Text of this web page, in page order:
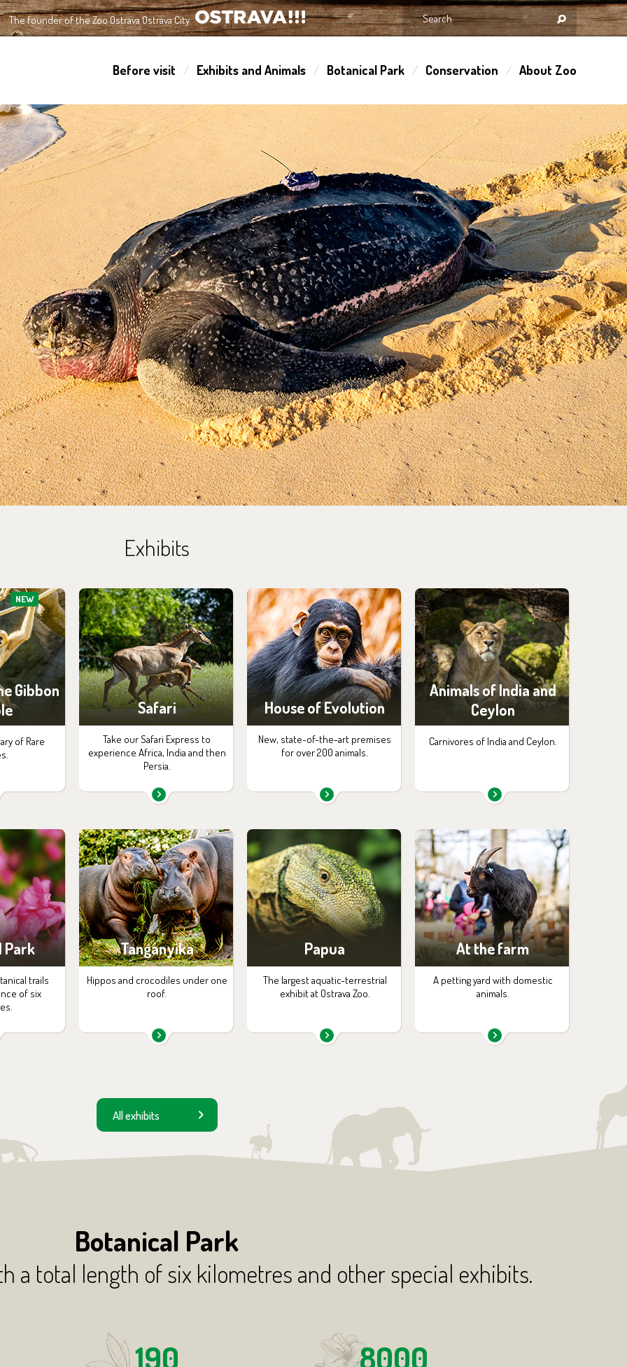
The founder of the Zoo Ostrava Ostrava City
OSTRAVA!!!
Before visit Exhibits and Animals Botanical Park Conservation About Zoo
Exhibits
NEW
Gibbon
of Rare
Safari
Take our Safari Express to
experience Africa, India and then
Persia.
House of Evolution
New, state-of-the-art premises
for over 200 animals.
Animals of India and
Ceylon
Carnivores of India and Ceylon.
Park
trails
of six
Tanganyika
Hippos and crocodiles under one
roof.
Papua
The largest aquatic-terrestrial
exhibit at Ostrava Zoo.
At the farm
A petting yard with domestic
animals.
All exhibits
Botanical Park
a total length of six kilometres and other special exhibits.
190 8000